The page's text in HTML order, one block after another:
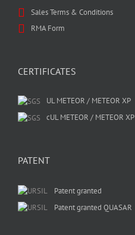
Sales Terms & Conditions
RMA Form
CERTIFICATES
UL METEOR / METEOR XP
cUL METEOR / METEOR XP
PATENT
Patent granted
Patent granted QUASAR